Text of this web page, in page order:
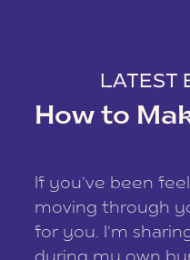
LATEST
How to
If you’ve been
moving through
for you. I’m